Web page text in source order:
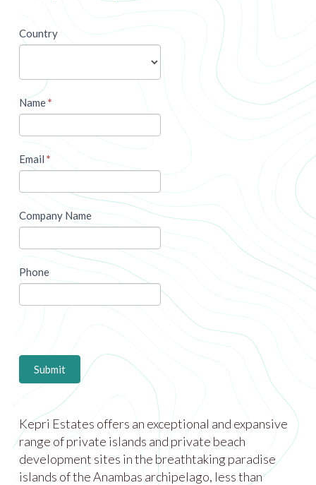
newsletter
Country
Name*
Email*
Company Name
Phone
Submit
Kepri Estates offers an exceptional and expansive
range of private islands and private beach
development sites in the breathtaking paradise
islands of the Anambas archipelago, less than